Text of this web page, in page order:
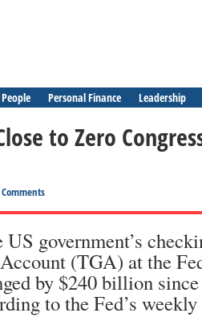
People Personal Finance Leadership
to Zero
government’s
(TGA) at the
by $240 billion
to the Fed’s weekly